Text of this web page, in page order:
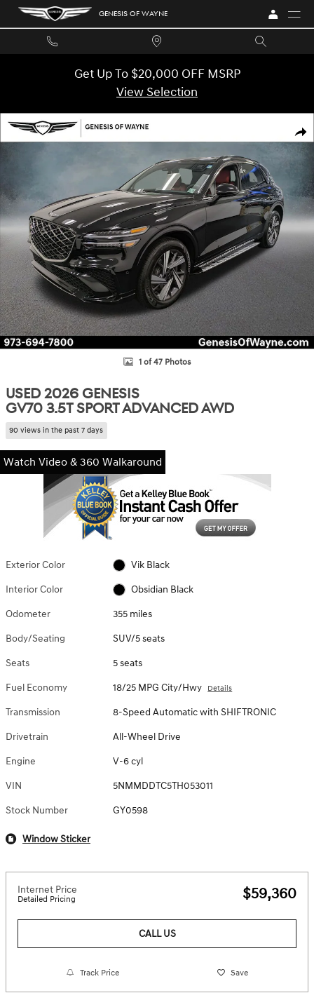
Skip to main content GENESIS OF WAYNE
Get Up To $20,000 OFF MSRP
View Selection
Used 2026 Genesis GV70 3.5T Sport Advanced AWD SUV Photo 1 of 47
1 of 47 Photos
USED 2026 GENESIS
GV70 3.5T SPORT ADVANCED AWD
90 views in the past 7 days
Watch Video & 360 Walkaround
Exterior Color Vik Black
Interior Color Obsidian Black
Odometer 355 miles
Body/Seating SUV/5 seats
Seats 5 seats
Fuel Economy 18/25 MPG City/Hwy Details
Transmission 8-Speed Automatic with SHIFTRONIC
Drivetrain All-Wheel Drive
Engine V-6 cyl
VIN 5NMMDDTC5TH053011
Stock Number GY0598
Window Sticker
Internet Price
Detailed Pricing $59,360
CALL US
Track Price Save